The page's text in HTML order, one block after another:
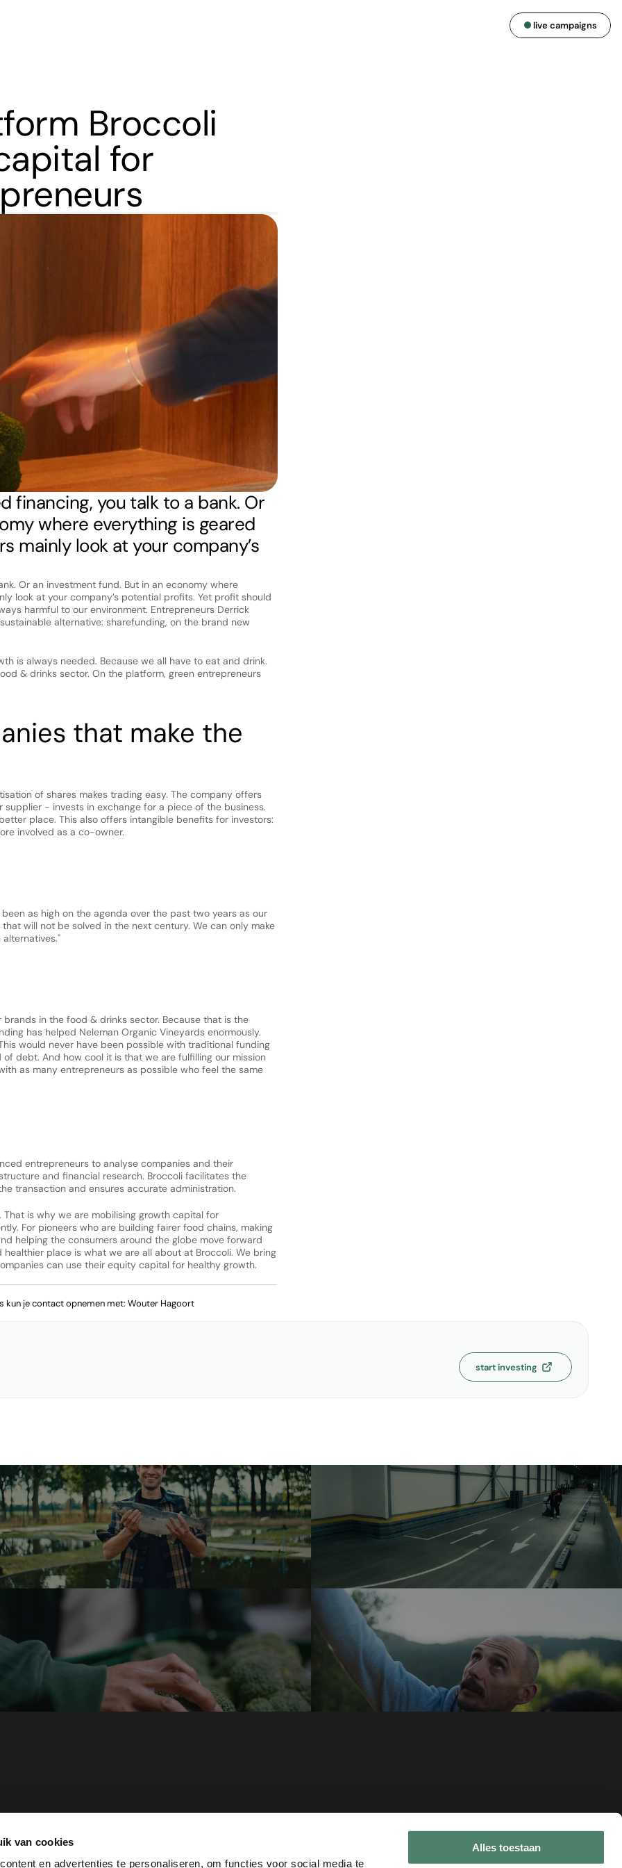
van cookies
en advertenties te personaliseren, om functies voor social media te
Alles toestaan
Broccoli
for
financing, you talk to a bank. Or
where everything is geared
mainly look at your company’s
Or an investment fund. But in an economy where
look at your company’s potential profits. Yet profit should
harmful to our environment. Entrepreneurs Derrick
alternative: sharefunding, on the brand new
is always needed. Because we all have to eat and drink.
& drinks sector. On the platform, green entrepreneurs
that make the
of shares makes trading easy. The company offers
- invests in exchange for a piece of the business.
place. This also offers intangible benefits for investors:
involved as a co-owner.
as high on the agenda over the past two years as our
will not be solved in the next century. We can only make
in the food & drinks sector. Because that is the
has helped Neleman Organic Vineyards enormously.
would never have been possible with traditional funding
debt. And how cool it is that we are fulfilling our mission
as many entrepreneurs as possible who feel the same
entrepreneurs to analyse companies and their
and financial research. Broccoli facilitates the
transaction and ensures accurate administration.
is why we are mobilising growth capital for
For pioneers who are building fairer food chains, making
helping the consumers around the globe move forward
place is what we are all about at Broccoli. We bring
kun je contact opnemen met: Wouter Hagoort
start investing
live campaigns